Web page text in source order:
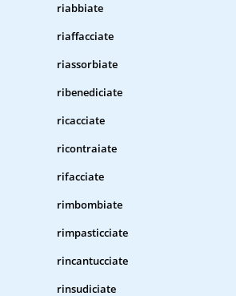
riabbiate
riaffacciate
riassorbiate
ribenediciate
ricacciate
ricontraiate
rifacciate
rimbombiate
rimpasticciate
rincantucciate
rinsudiciate